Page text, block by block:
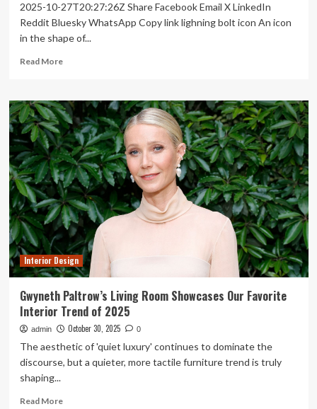
2025-10-27T20:27:26Z Share Facebook Email X LinkedIn
Reddit Bluesky WhatsApp Copy link lighning bolt icon An icon
in the shape of...
Read MoreRead
Save
up
to
80%
on
Our
Favorite
Furniture
and
Home
Decor
Interior Design
Gwyneth Paltrow’s Living Room Showcases Our Favorite
Interior Trend of 2025
admin October 30, 2025 0
The aesthetic of 'quiet luxury' continues to dominate the
discourse, but a quieter, more tactile furniture trend is truly
shaping...
Read MoreRead